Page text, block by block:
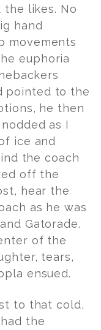
the likes. No
hand
movements
euphoria
pointed to the
he then
as I
ice and
the coach
off the
hear the
as he was
Gatorade.
of the
tears,
ensued.
to that cold,
the